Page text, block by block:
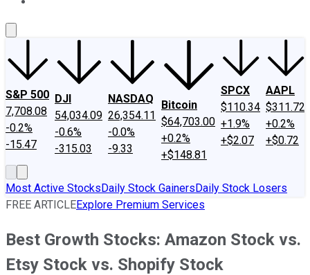
S&P 500
7,708.08
-0.2%
-15.47
DJI
54,034.09
-0.6%
-315.03
NASDAQ
26,354.11
-0.0%
-9.33
Bitcoin
$64,703.00
+0.2%
+$148.81
SPCX
$110.34
+1.9%
+$2.07
AAPL
$311.72
+0.2%
+$0.72
Most Active StocksDaily Stock GainersDaily Stock Losers
FREE ARTICLEExplore Premium Services
Best Growth Stocks: Amazon Stock vs.
Etsy Stock vs. Shopify Stock